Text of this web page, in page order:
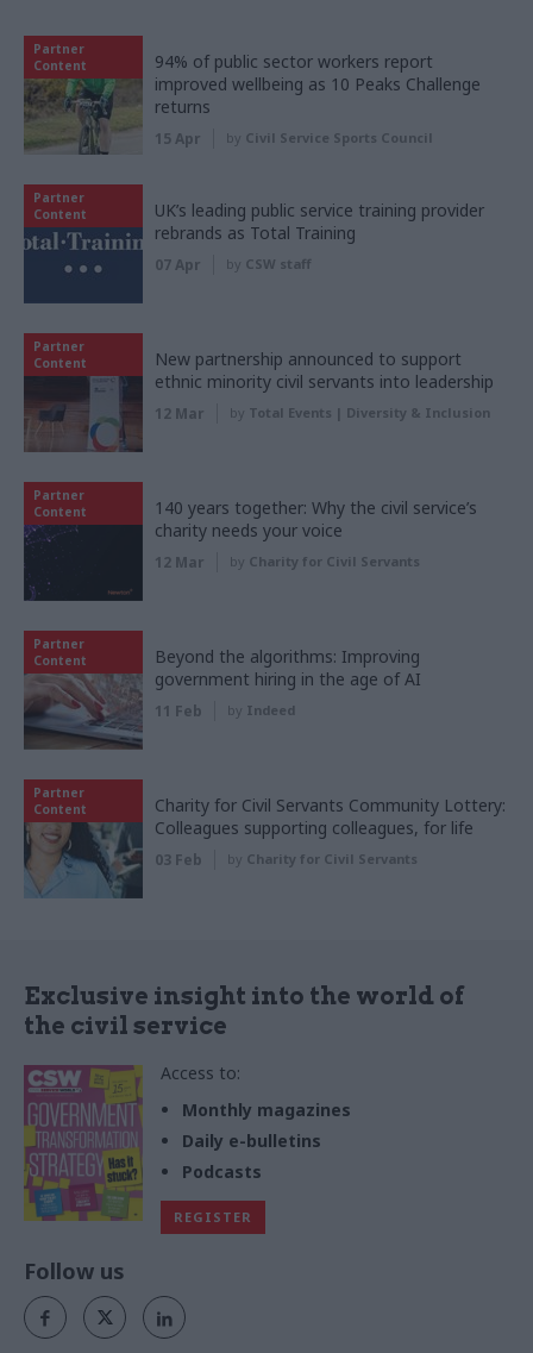
Partner
Content
94% of public sector workers report
improved wellbeing as 10 Peaks Challenge
returns
15 Apr by Civil Service Sports Council
Partner
Content
UK’s leading public service training provider
rebrands as Total Training
07 Apr by CSW staff
Partner
Content
New partnership announced to support
ethnic minority civil servants into leadership
12 Mar by Total Events | Diversity & Inclusion
Partner
Content
140 years together: Why the civil service’s
charity needs your voice
12 Mar by Charity for Civil Servants
Partner
Content
Beyond the algorithms: Improving
government hiring in the age of AI
11 Feb by Indeed
Partner
Content
Charity for Civil Servants Community Lottery:
Colleagues supporting colleagues, for life
03 Feb by Charity for Civil Servants
Exclusive insight into the world of
the civil service
Access to:
Monthly magazines
Daily e-bulletins
Podcasts
REGISTER
Follow us